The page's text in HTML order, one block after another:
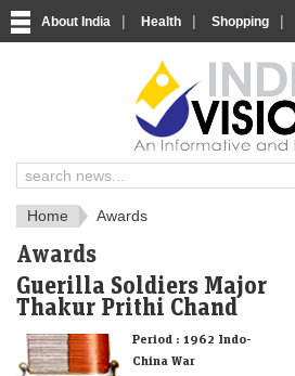
About India | Health | Shopping |
About India
Home Awards
Awards
Guerilla Soldiers Major
Thakur Prithi Chand
Period : 1962 Indo-
China War